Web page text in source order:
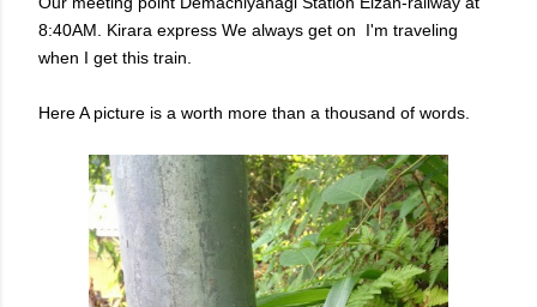
8:40AM. Kirara express We always get on I'm traveling
when I get this train.
Here A picture is a worth more than a thousand of words.